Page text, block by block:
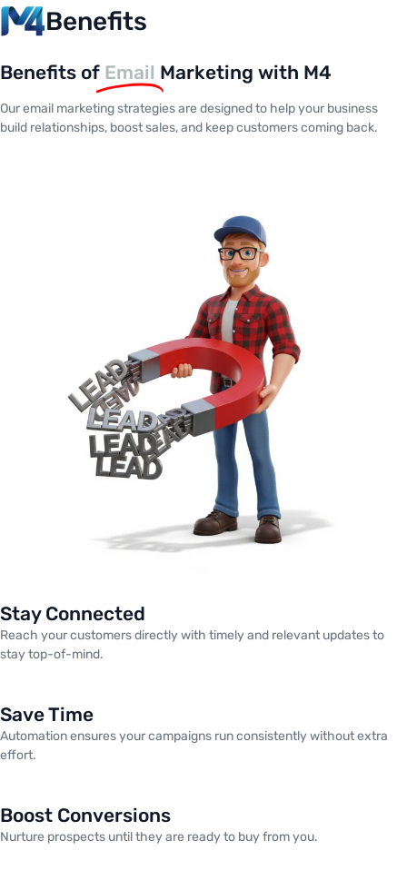
Benefits
Benefits of Email Marketing with M4
Our email marketing strategies are designed to help your business
build relationships, boost sales, and keep customers coming back.
Stay Connected
Reach your customers directly with timely and relevant updates to
stay top-of-mind.
Save Time
Automation ensures your campaigns run consistently without extra
effort.
Boost Conversions
Nurture prospects until they are ready to buy from you.